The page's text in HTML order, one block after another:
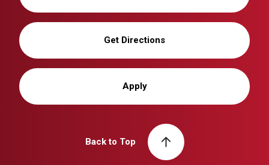
Get Directions
Apply
Back to Top